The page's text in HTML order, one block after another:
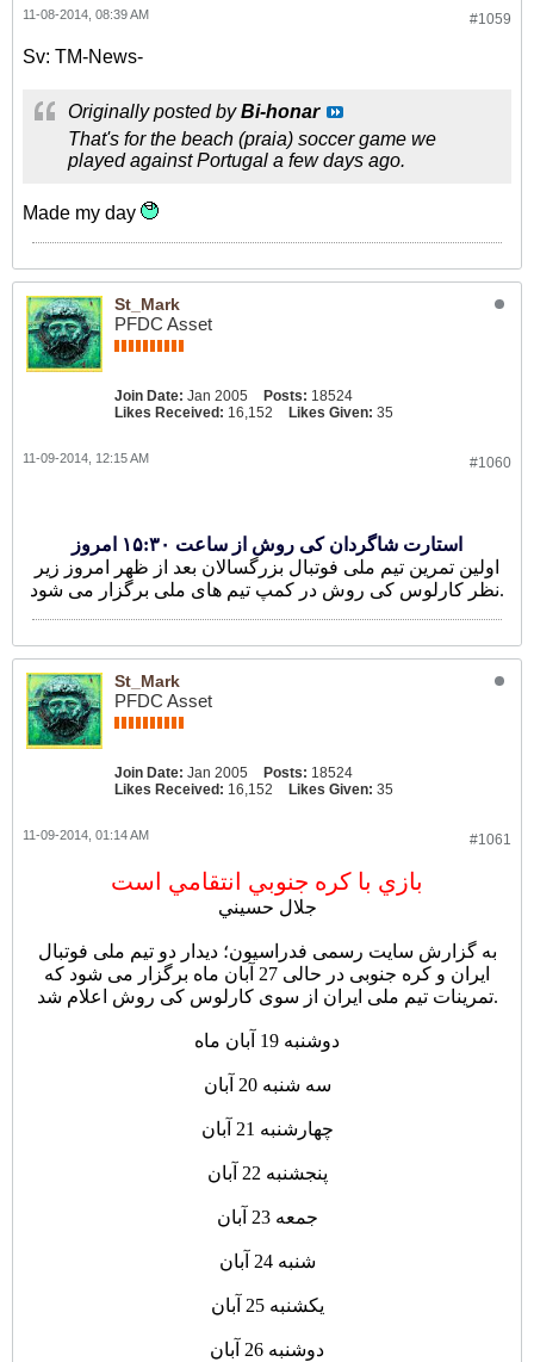
#1059
11-08-2014, 08:39 AM
Sv: TM-News-
Originally posted byBi-honar
That's for the beach (praia) soccer game we
played against Portugal a few days ago.
Made my day
St_Mark
PFDC Asset
Join Date: Jan 2005 Posts: 18524
Likes Received: 16,152 Likes Given: 35
#1060
11-09-2014, 12:15 AM
استارت شاگردان کی روش از ساعت ۱۵:۳۰ امروز
اولین تمرین تیم ملی فوتبال بزرگسالان بعد از ظهر امروز زیر
نظر کارلوس کی روش در کمپ تیم های ملی برگزار می شود.
St_Mark
PFDC Asset
Join Date: Jan 2005 Posts: 18524
Likes Received: 16,152 Likes Given: 35
#1061
11-09-2014, 01:14 AM
بازي با کره جنوبي انتقامي است
جلال حسيني
به گزارش سایت رسمی فدراسیون؛ دیدار دو تیم ملی فوتبال
ایران و کره جنوبی در حالی 27 آبان ماه برگزار می شود که
تمرینات تیم ملی ایران از سوی کارلوس کی روش اعلام شد.
دوشنبه 19 آبان ماه
سه شنبه 20 آبان
چهارشنبه 21 آبان
پنجشنبه 22 آبان
جمعه 23 آبان
شنبه 24 آبان
یکشنبه 25 آبان
دوشنبه 26 آبان